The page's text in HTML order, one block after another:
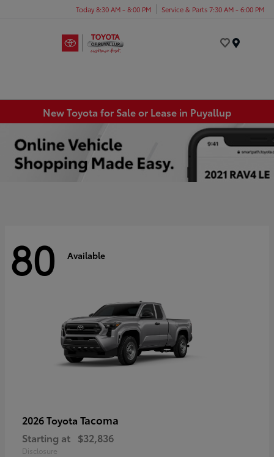
Today 8:30 AM - 8:00 PM Service & Parts 7:30 AM - 6:00 PM
New Toyota for Sale or Lease in Puyallup
80 Available
2026 Toyota Tacoma
Starting at $32,836
Disclosure